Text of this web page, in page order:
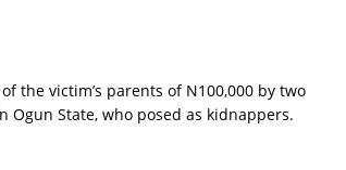
the victim’s parents of N100,000 by two
Ogun State, who posed as kidnappers.